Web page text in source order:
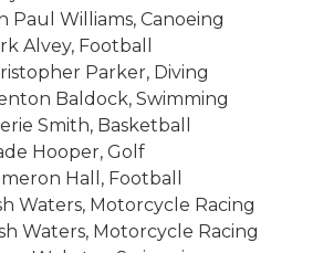
Paul Williams, Canoeing
Alvey, Football
Parker, Diving
Baldock, Swimming
Smith, Basketball
Hooper, Golf
Hall, Football
Waters, Motorcycle Racing
Waters, Motorcycle Racing